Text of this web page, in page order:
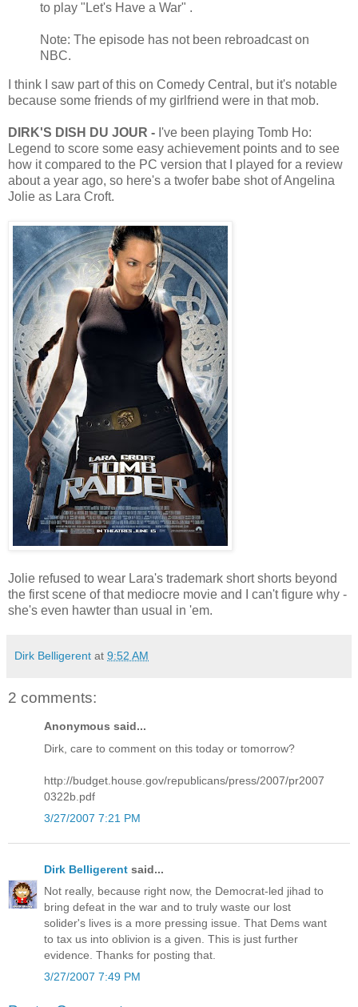
to play "Let's Have a War" .
Note: The episode has not been rebroadcast on
NBC.
I think I saw part of this on Comedy Central, but it's notable
because some friends of my girlfriend were in that mob.
DIRK'S DISH DU JOUR - I've been playing Tomb Ho:
Legend to score some easy achievement points and to see
how it compared to the PC version that I played for a review
about a year ago, so here's a twofer babe shot of Angelina
Jolie as Lara Croft.
Jolie refused to wear Lara's trademark short shorts beyond
the first scene of that mediocre movie and I can't figure why -
she's even hawter than usual in 'em.
Dirk Belligerent at 9:52 AM
2 comments:
Anonymous said...
Dirk, care to comment on this today or tomorrow?
http://budget.house.gov/republicans/press/2007/pr2007
0322b.pdf
3/27/2007 7:21 PM
Dirk Belligerent said...
Not really, because right now, the Democrat-led jihad to
bring defeat in the war and to truly waste our lost
solider's lives is a more pressing issue. That Dems want
to tax us into oblivion is a given. This is just further
evidence. Thanks for posting that.
3/27/2007 7:49 PM